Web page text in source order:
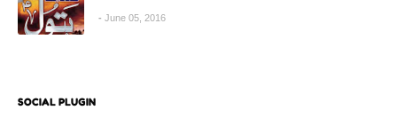
June 05, 2016
SOCIAL PLUGIN